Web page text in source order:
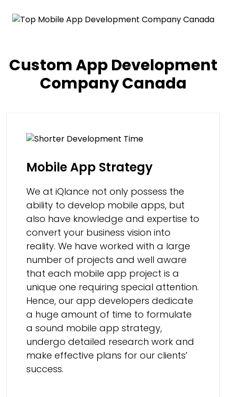
Custom App Development
Company Canada
Mobile App Strategy
We at iQlance not only possess the
ability to develop mobile apps, but
also have knowledge and expertise to
convert your business vision into
reality. We have worked with a large
number of projects and well aware
that each mobile app project is a
unique one requiring special attention.
Hence, our app developers dedicate
a huge amount of time to formulate
a sound mobile app strategy,
undergo detailed research work and
make effective plans for our clients’
success.